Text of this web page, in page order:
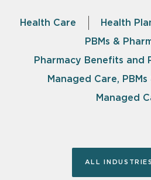
Health Care
Health
PBMs &
Pharmacy Benefits and
Managed Care,
Managed
ALL